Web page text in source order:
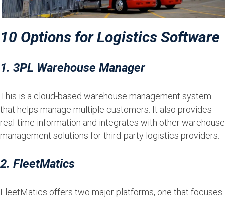
10 Options for Logistics Software
1. 3PL Warehouse Manager
This is a cloud-based warehouse management system
that helps manage multiple customers. It also provides
real-time information and integrates with other warehouse
management solutions for third-party logistics providers.
2. FleetMatics
FleetMatics offers two major platforms, one that focuses